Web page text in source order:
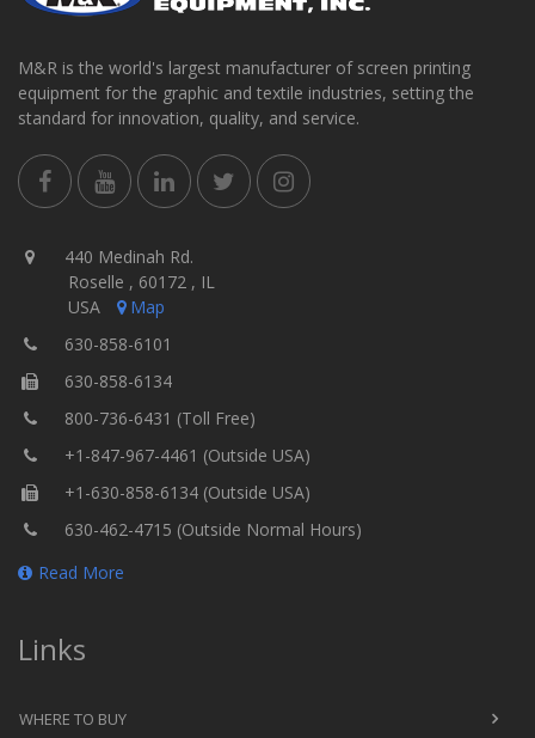
M&R is the world's largest manufacturer of screen printing
equipment for the graphic and textile industries, setting the
standard for innovation, quality, and service.
440 Medinah Rd.
Roselle , 60172 , IL
USA
Map
630-858-6101
630-858-6134
800-736-6431 (Toll Free)
+1-847-967-4461 (Outside USA)
+1-630-858-6134 (Outside USA)
630-462-4715 (Outside Normal Hours)
Read More
Links
WHERE TO BUY